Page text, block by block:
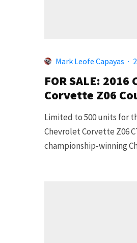
Mark Leofe Capayas ·
FOR SALE:
Corvette Z06
Limited to 500 units for
Chevrolet Corvette Z06
championship-winning